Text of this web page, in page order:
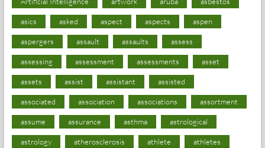
asics asked aspect aspects aspen
aspergers assault assaults assess
assessing assessment assessments asset
assets assist assistant assisted
associated association associations assortment
assume assurance asthma astrological
astrology atherosclerosis athlete athletes